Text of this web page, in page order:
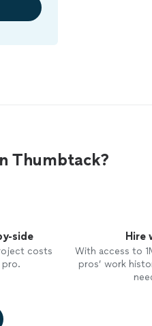
Thumbtack?
side
costs
pro.
Hire
With access to
pros’ work